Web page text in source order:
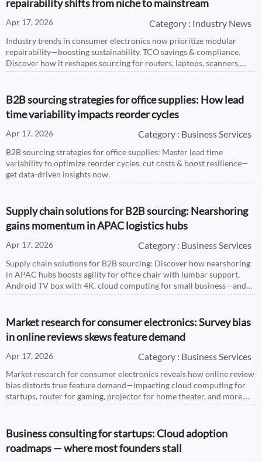
repairability shifts from niche to mainstream
Apr 17, 2026 Category : Industry News
Industry trends in consumer electronics now prioritize modular
repairability—boosting sustainability, TCO savings & compliance.
Discover how it reshapes sourcing for routers, laptops, scanners,
power banks & more.
B2B sourcing strategies for office supplies: How lead
time variability impacts reorder cycles
Apr 17, 2026 Category : Business Services
B2B sourcing strategies for office supplies: Master lead time
variability to optimize reorder cycles, cut costs & boost resilience—
get data-driven insights now.
Supply chain solutions for B2B sourcing: Nearshoring
gains momentum in APAC logistics hubs
Apr 17, 2026 Category : Business Services
Supply chain solutions for B2B sourcing: Discover how nearshoring
in APAC hubs boosts agility for office chair with lumbar support,
Android TV box with 4K, cloud computing for small business—and
more.
Market research for consumer electronics: Survey bias
in online reviews skews feature demand
Apr 17, 2026 Category : Business Services
Market research for consumer electronics reveals how online review
bias distorts true feature demand—impacting cloud computing for
startups, router for gaming, projector for home theater, and more.
Get data-driven insights.
Business consulting for startups: Cloud adoption
roadmaps — where most founders stall